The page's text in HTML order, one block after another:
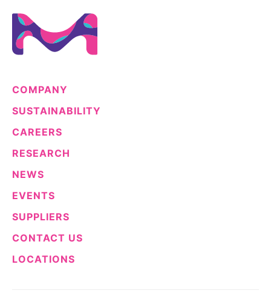
COMPANY
SUSTAINABILITY
CAREERS
RESEARCH
NEWS
EVENTS
SUPPLIERS
CONTACT US
LOCATIONS